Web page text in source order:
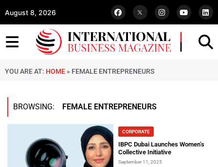
August 8, 2026
YOU ARE AT: HOME » FEMALE ENTREPRENEURS
BROWSING: FEMALE ENTREPRENEURS
CORPORATE
IBPC Dubai Launches Women’s
Collective Initiative
September 11, 2025